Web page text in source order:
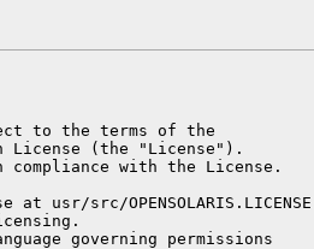
to the terms of the
License (the "License").
compliance with the License.
at usr/src/OPENSOLARIS.LICENSE
governing permissions